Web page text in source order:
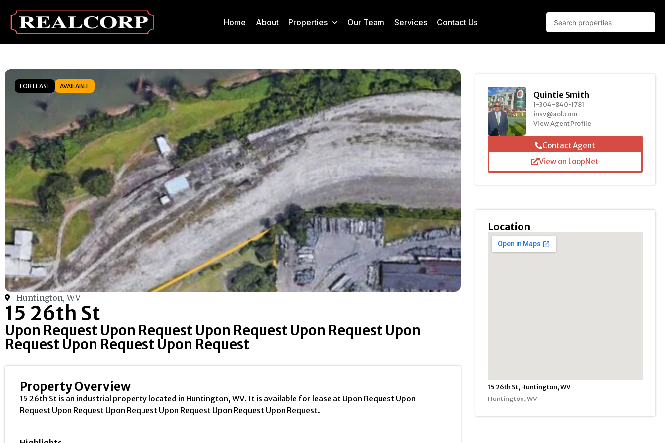
Home About Properties Our Team Services Contact Us
FOR LEASE AVAILABLE
Huntington, WV
15 26th St
Upon Request Upon Request Upon Request Upon Request Upon
Request Upon Request Upon Request
Property Overview
15 26th St is an industrial property located in Huntington, WV. It is available for lease at Upon Request Upon
Request Upon Request Upon Request Upon Request Upon Request Upon Request.
Quintie Smith
1-304-840-1781
insv@aol.com
View Agent Profile
Contact Agent
View on LoopNet
Location
15 26th St, Huntington, WV
Huntington, WV